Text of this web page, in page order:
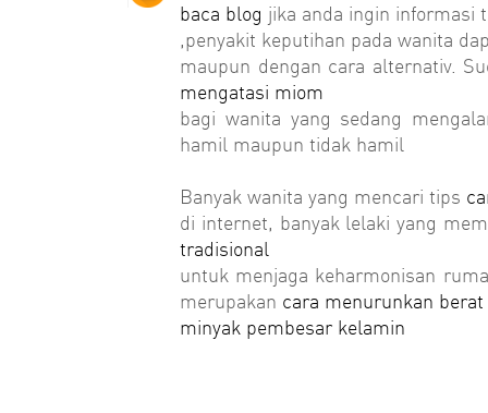
baca blog jika anda ingin informasi
,penyakit keputihan pada wanita
maupun dengan cara alternativ.
mengatasi miom
bagi wanita yang sedang
hamil maupun tidak hamil
Banyak wanita yang mencari tips
di internet, banyak lelaki yang
tradisional
untuk menjaga keharmonisan
merupakan cara menurunkan
minyak pembesar kelamin